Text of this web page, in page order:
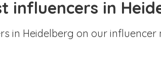
influencers in
in Heidelberg on our